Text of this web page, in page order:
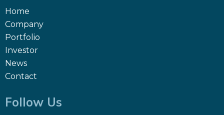
Home
Company
Portfolio
Investor
News
Contact
Follow Us